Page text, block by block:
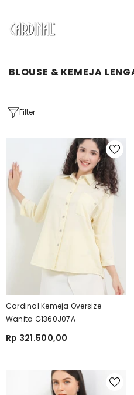
BLOUSE & KEMEJA
Filter
Cardinal Kemeja Oversize
Wanita G1360J07A
Rp 321.500,00